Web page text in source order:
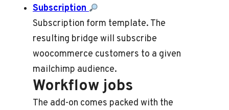
Subscription
Subscription form template. The
resulting bridge will subscribe
woocommerce customers to a given
mailchimp audience.
Workflow jobs
The add-on comes packed with the